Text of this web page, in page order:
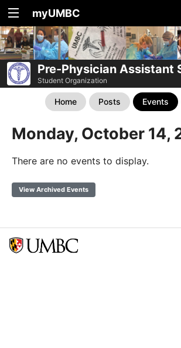
myUMBC
Pre-Physician Assistant
Student Organization
Home Posts Events
Monday, October 14,
There are no events to display.
View Archived Events